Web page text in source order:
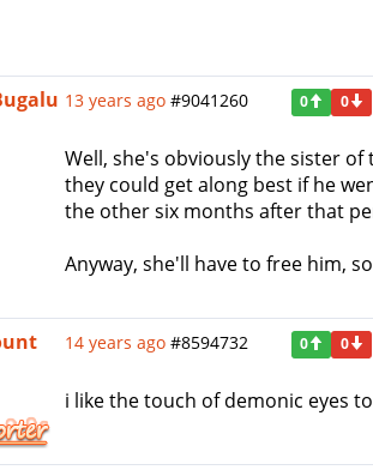
13 years ago #9041260 0 0
Well, she's obviously the sister
they could get along best if he
the other six months after that
Anyway, she'll have to free him,
14 years ago #8594732 0 0
i like the touch of demonic eyes